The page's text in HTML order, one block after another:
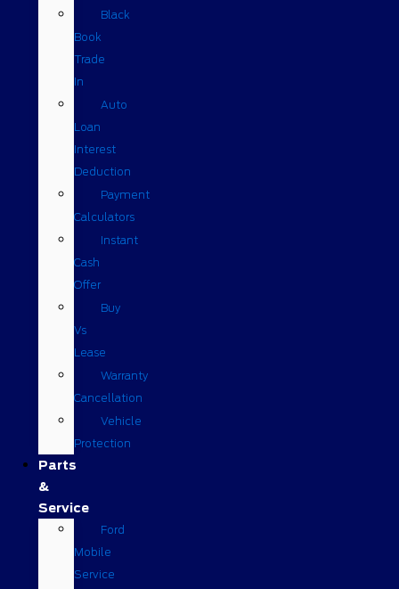
Black
Book
Trade
In
Auto
Loan
Interest
Deduction
Payment
Calculators
Instant
Cash
Offer
Buy
Vs
Lease
Warranty
Cancellation
Vehicle
Protection
Parts
&
Service
Ford
Mobile
Service